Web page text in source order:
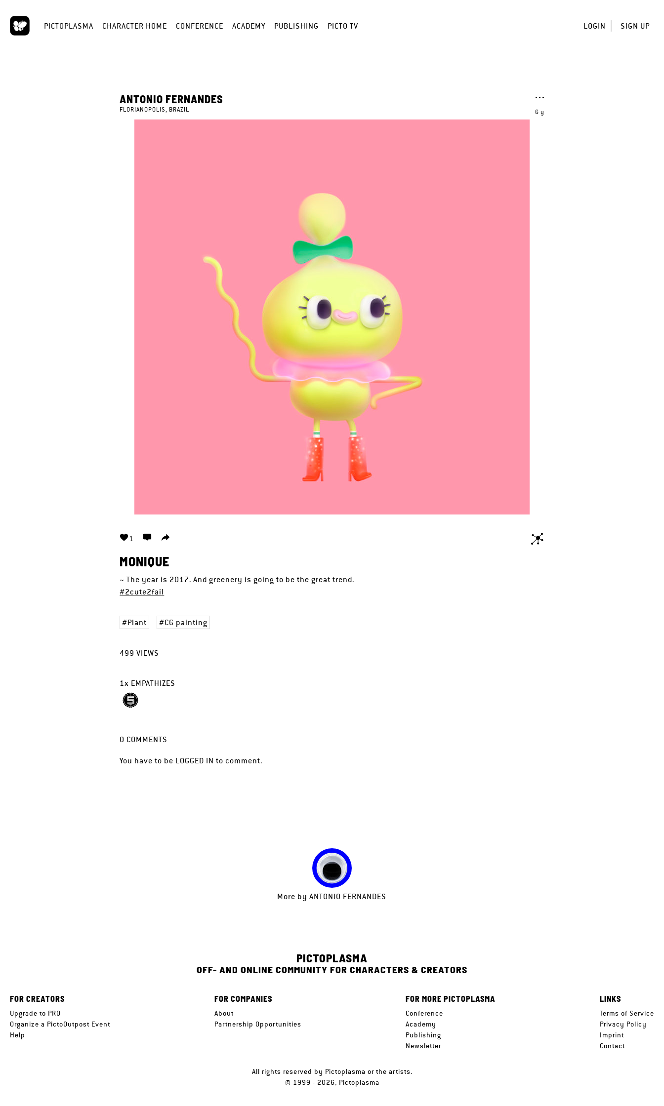
PICTOPLASMA CHARACTER HOME CONFERENCE ACADEMY PUBLISHING PICTO TV LOGIN SIGN UP
6 y
ANTONIO FERNANDES
FLORIANOPOLIS, BRAZIL
1
MONIQUE
~ The year is 2017. And greenery is going to be the great trend.
#2cute2fail
Plant CG painting
499 VIEWS
1x EMPATHIZES
0 COMMENTS
You have to be LOGGED IN to comment.
More byANTONIO FERNANDES
PICTOPLASMA
OFF- AND ONLINE COMMUNITY FOR CHARACTERS & CREATORS
FOR CREATORS
Upgrade to PRO
Organize a PictoOutpost Event
Help
FOR COMPANIES
About
Partnership Opportunities
FOR MORE PICTOPLASMA
Conference
Academy
Publishing
Newsletter
LINKS
Terms of Service
Privacy Policy
Imprint
Contact
All rights reserved by Pictoplasma or the artists.
© 1999 - 2026, Pictoplasma